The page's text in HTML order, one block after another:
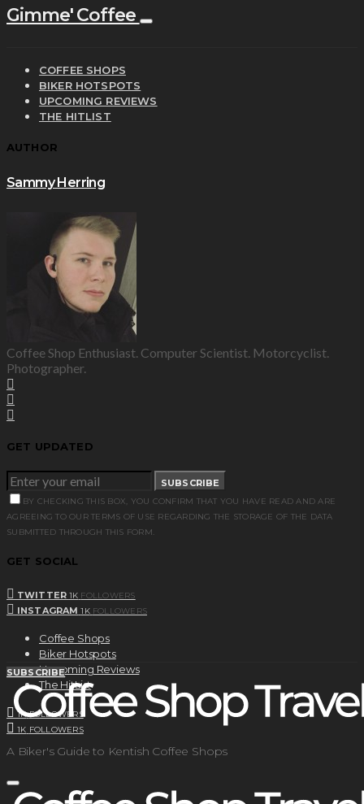
Gimme' Coffee
COFFEE SHOPS
BIKER HOTSPOTS
UPCOMING REVIEWS
THE HITLIST
AUTHOR
Sammy Herring
Coffee Shop Enthusiast. Computer Scientist. Motorcyclist.
Photographer.
GET UPDATED
SUBSCRIBE
BY CHECKING THIS BOX, YOU CONFIRM THAT YOU HAVE READ AND ARE
AGREEING TO OUR TERMS OF USE REGARDING THE STORAGE OF THE DATA
SUBMITTED THROUGH THIS FORM.
GET SOCIAL
TWITTER 1K FOLLOWERS
INSTAGRAM 1K FOLLOWERS
Coffee Shops
Biker Hotspots
Upcoming Reviews
The HitList
1K FOLLOWERS
1K FOLLOWERS
SUBSCRIBE
A Biker's Guide to Kentish Coffee Shops